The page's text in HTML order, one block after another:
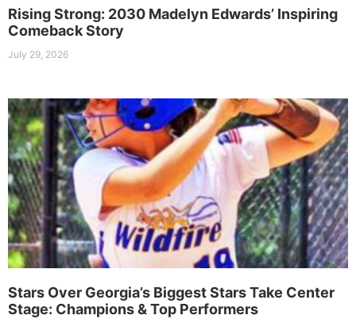
Rising Strong: 2030 Madelyn Edwards’ Inspiring
Comeback Story
July 29, 2026
Stars Over Georgia’s Biggest Stars Take Center
Stage: Champions & Top Performers